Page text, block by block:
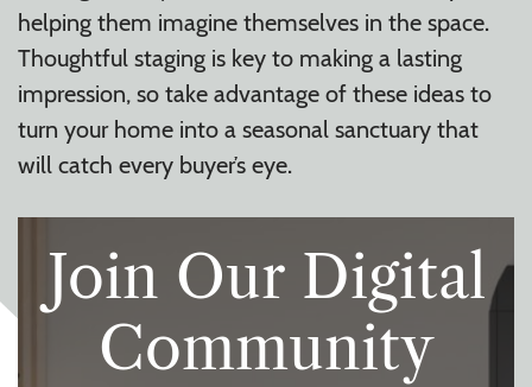
helping them imagine themselves in the space.
Thoughtful staging is key to making a lasting
impression, so take advantage of these ideas to
turn your home into a seasonal sanctuary that
will catch every buyer’s eye.
Join Our Digital
Community